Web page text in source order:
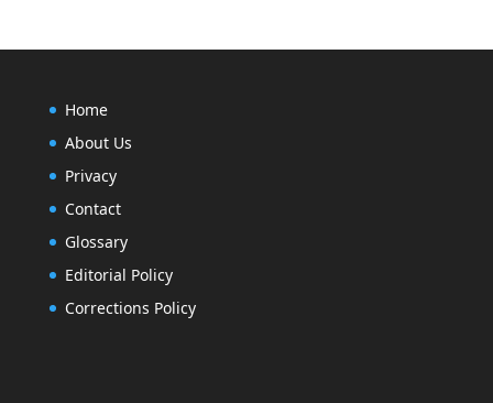
Home
About Us
Privacy
Contact
Glossary
Editorial Policy
Corrections Policy